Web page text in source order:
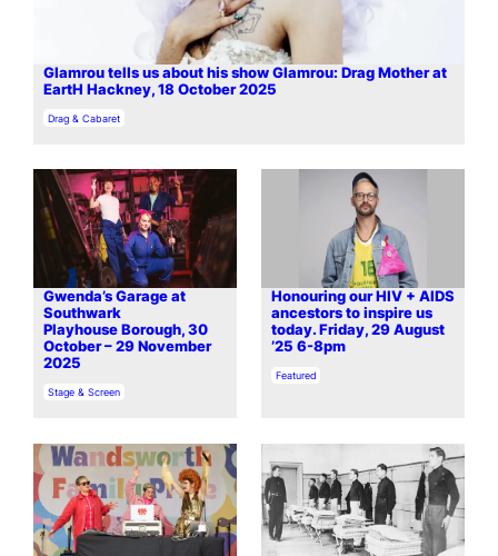
Glamrou tells us about his show Glamrou: Drag Mother at
EartH Hackney, 18 October 2025
In relation to
Drag & Cabaret
Gwenda’s Garage at
Southwark
Playhouse Borough, 30
October – 29 November
2025
In relation to
Stage & Screen
Honouring our HIV + AIDS
ancestors to inspire us
today. Friday, 29 August
’25 6-8pm
In relation to
Featured